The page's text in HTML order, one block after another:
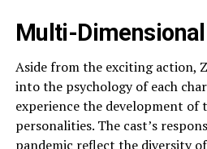
Multi-
Aside from the exciting action,
into the psychology of each
experience the development of
personalities. The cast’s
pandemic reflect the diversity